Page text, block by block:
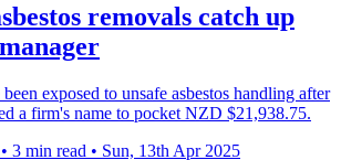
removals catch up
exposed to unsafe asbestos handling after
a firm's name to pocket NZD $21,938.75.
• 3 min read • Sun, 13th Apr 2025